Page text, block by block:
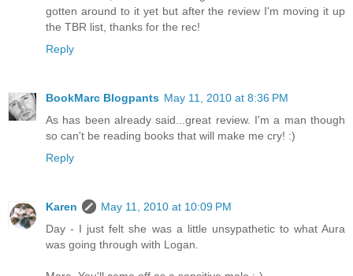
gotten around to it yet but after the review I'm moving it up
the TBR list, thanks for the rec!
Reply
BookMarc Blogpants May 11, 2010 at 8:36 PM
As has been already said...great review. I'm a man though
so can't be reading books that will make me cry! :)
Reply
Karen
May 11, 2010 at 10:09 PM
Day - I just felt she was a little unsypathetic to what Aura
was going through with Logan.